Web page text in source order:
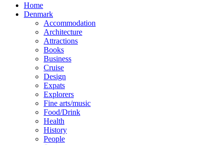
Home
Denmark
Accommodation
Architecture
Attractions
Books
Business
Cruise
Design
Expats
Explorers
Fine arts/music
Food/Drink
Health
History
People